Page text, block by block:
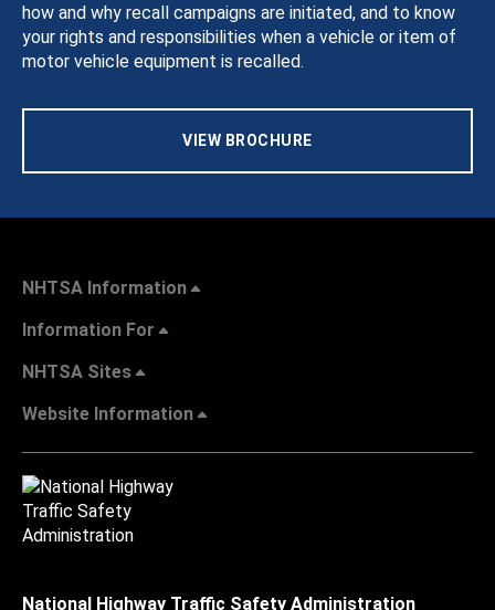
how and why recall campaigns are initiated, and to know
your rights and responsibilities when a vehicle or item of
motor vehicle equipment is recalled.
VIEW BROCHURE
NHTSA Information
Information For
NHTSA Sites
Website Information
National Highway Traffic Safety Administration